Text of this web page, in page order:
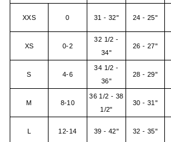
XXS 0 31 - 32" 24 - 25"
XS 0-2
32 1/2 -
34"
26 - 27"
S 4-6
34 1/2 -
36"
28 - 29"
M 8-10
36 1/2 - 38
1/2"
30 - 31"
L 12-14 39 - 42" 32 - 35"